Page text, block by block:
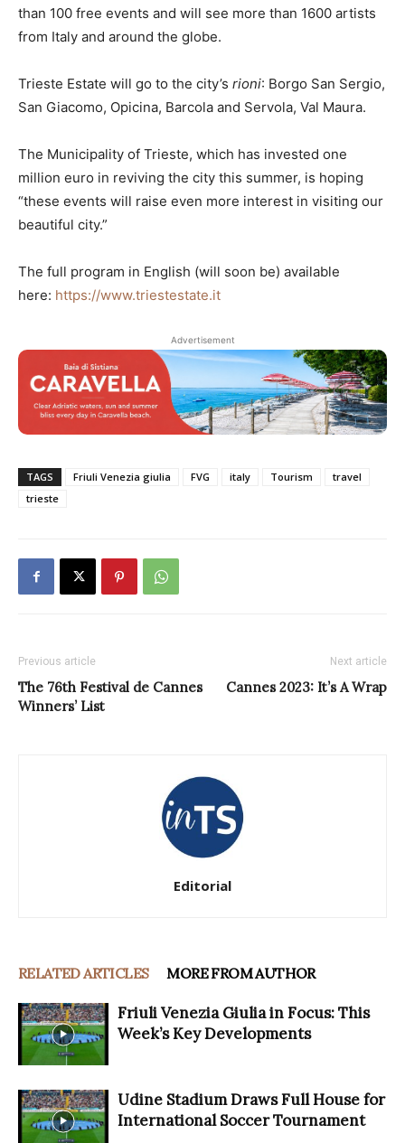
than 100 free events and will see more than 1600 artists
from Italy and around the globe.
Trieste Estate will go to the city’s rioni: Borgo San Sergio,
San Giacomo, Opicina, Barcola and Servola, Val Maura.
The Municipality of Trieste, which has invested one
million euro in reviving the city this summer, is hoping
“these events will raise even more interest in visiting our
beautiful city.”
The full program in English (will soon be) available
here: https://www.triestestate.it
Advertisement
TAGS Friuli Venezia giulia FVG italy Tourism
travel
trieste
Previous article
The 76th Festival de Cannes
Winners’ List
Next article
Cannes 2023: It’s A Wrap
Editorial
RELATED ARTICLES MORE FROM AUTHOR
Friuli Venezia Giulia in Focus: This
Week’s Key Developments
Udine Stadium Draws Full House for
International Soccer Tournament